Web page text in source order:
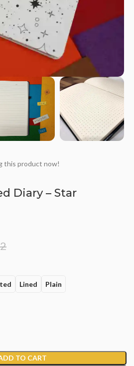
this product now!
Diary – Star
Lined Plain
TO CART